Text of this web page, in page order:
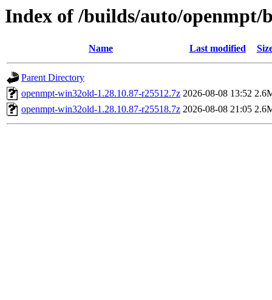
Index of /builds/auto/openmpt/
Name Last modified
Parent Directory
openmpt-win32old-1.28.10.87-r25512.7z 2026-08-08 13:52
openmpt-win32old-1.28.10.87-r25518.7z 2026-08-08 21:05